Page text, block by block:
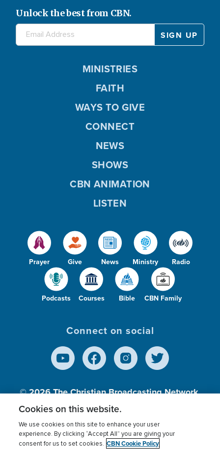
Unlock the best from CBN.
Prayer Give News Ministry Radio
Podcasts Courses Bible CBN Family
MINISTRIES
FAITH
WAYS TO GIVE
CONNECT
NEWS
SHOWS
CBN ANIMATION
LISTEN
Connect on social
© 2026The Christian Broadcasting Network,
Inc., A nonprofit 501 (c)(3) Charitable
Terms of use Privacy Policy
Donor Privacy
Cookies on this website.
We use cookies on this site to enhance your user
experience. By clicking “Accept All” you are giving your
consent for us to set cookies. CBN Cookie Policy